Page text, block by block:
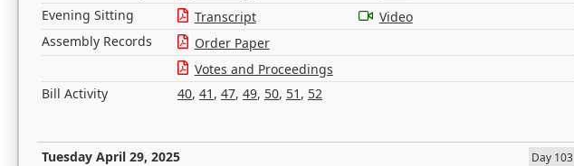
Evening Sitting
Transcript
Video
Assembly Records
Order Paper
Votes and Proceedings
Bill Activity
40, 41 , 47, 49, 50, 51 , 52
Tuesday April 29, 2025 Day 103